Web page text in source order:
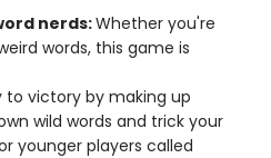
nerds:Whether you're
words, this game is
to victory by making up
wild words and trick your
younger players called